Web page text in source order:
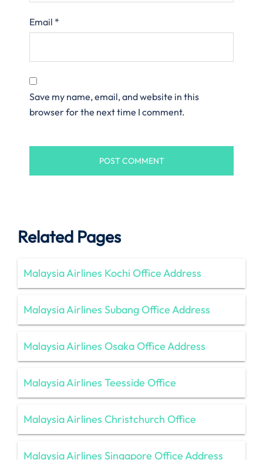
Email *
Save my name, email, and website in this
browser for the next time I comment.
Related Pages
Malaysia Airlines Kochi Office Address
Malaysia Airlines Subang Office Address
Malaysia Airlines Osaka Office Address
Malaysia Airlines Teesside Office
Malaysia Airlines Christchurch Office
Malaysia Airlines Singapore Office Address